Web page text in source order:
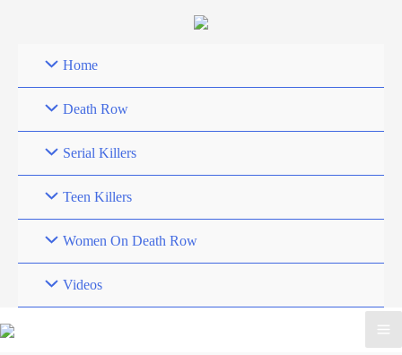
Home
Death Row
Serial Killers
Teen Killers
Women On Death Row
Videos